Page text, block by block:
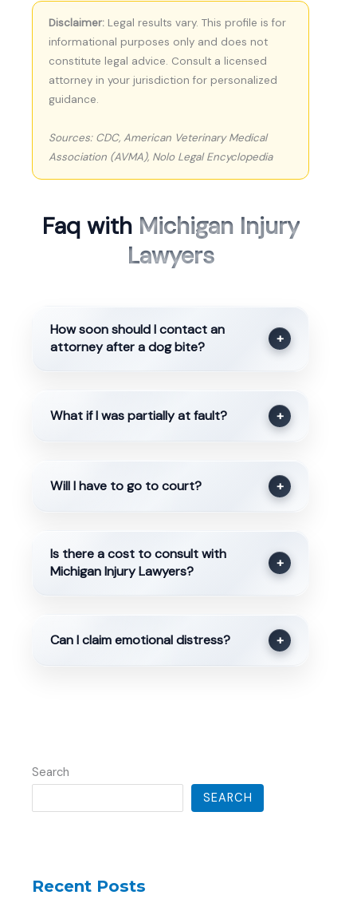
Disclaimer: Legal results vary. This profile is for
informational purposes only and does not
constitute legal advice. Consult a licensed
attorney in your jurisdiction for personalized
guidance.
Sources: CDC, American Veterinary Medical
Association (AVMA), Nolo Legal Encyclopedia
Faq with Michigan Injury
Lawyers
How soon should I contact an
attorney after a dog bite?
+
What if I was partially at fault? +
Will I have to go to court? +
Is there a cost to consult with
Michigan Injury Lawyers?
+
Can I claim emotional distress? +
Search
SEARCH
Recent Posts